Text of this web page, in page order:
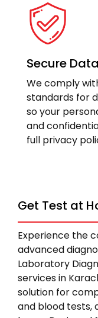
Secure Data
We comply
standards for
so your
and
full privacy
Get Test at
Experience the
advanced
Laboratory
services in
solution for
and blood tests,